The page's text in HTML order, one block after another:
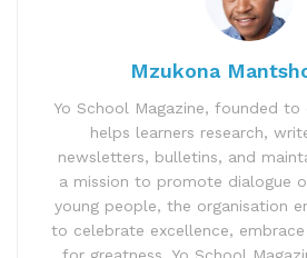
Mzukona
Yo School Magazine, founded
helps learners research,
newsletters, bulletins, and
a mission to promote dialogue
young people, the organisation
to celebrate excellence,
for greatness. Yo School